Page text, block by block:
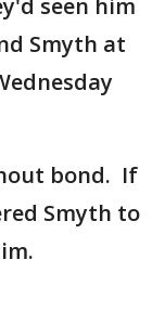
seen him
Smyth at
bond. If
Smyth to